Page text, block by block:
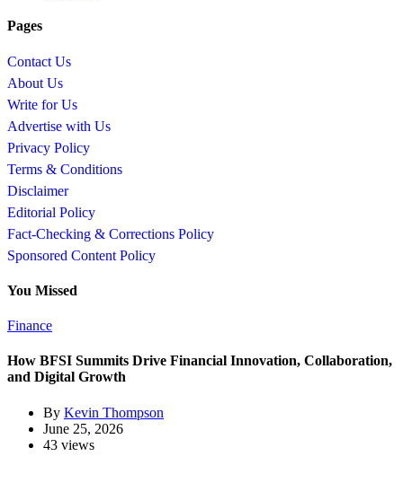
Pages
Contact Us
About Us
Write for Us
Advertise with Us
Privacy Policy
Terms & Conditions
Disclaimer
Editorial Policy
Fact-Checking & Corrections Policy
Sponsored Content Policy
You Missed
Finance
How BFSI Summits Drive Financial Innovation, Collaboration,
and Digital Growth
By Kevin Thompson
June 25, 2026
43 views